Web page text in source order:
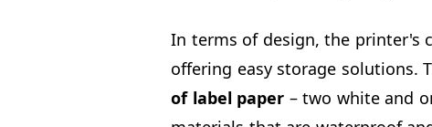
In terms of design, the printer's
offering easy storage solutions.
of label paper – two white and